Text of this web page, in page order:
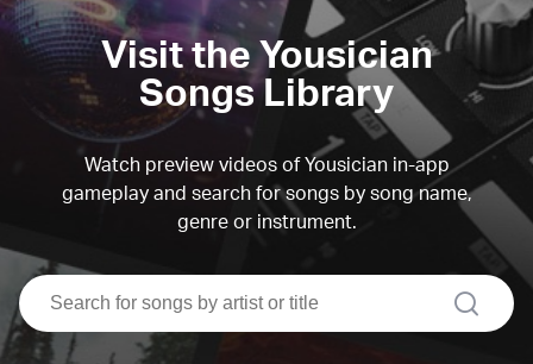
Visit the Yousician
Songs Library
Watch preview videos of Yousician in-app
gameplay and search for songs by song name,
genre or instrument.
search